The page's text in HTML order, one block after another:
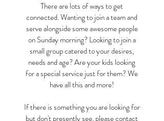
There are lots of ways to get
connected. Wanting to join a team and
serve alongside some awesome people
on Sunday morning? Looking to join a
small group catered to your desires,
needs and age? Are your kids looking
for a special service just for them? We
have all this and more!
If there is something you are looking for
but don't presently see, pleasecontact